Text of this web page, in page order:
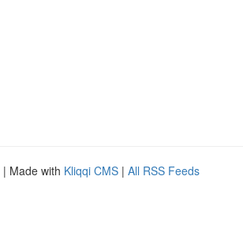
| Made with Kliqqi CMS | All RSS Feeds